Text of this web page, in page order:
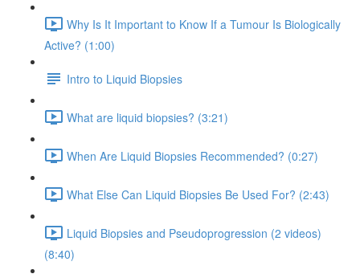
Why Is It Important to Know If a Tumour Is Biologically
Active? (1:00)
Intro to Liquid Biopsies
What are liquid biopsies? (3:21)
When Are Liquid Biopsies Recommended? (0:27)
What Else Can Liquid Biopsies Be Used For? (2:43)
Liquid Biopsies and Pseudoprogression (2 videos)
(8:40)